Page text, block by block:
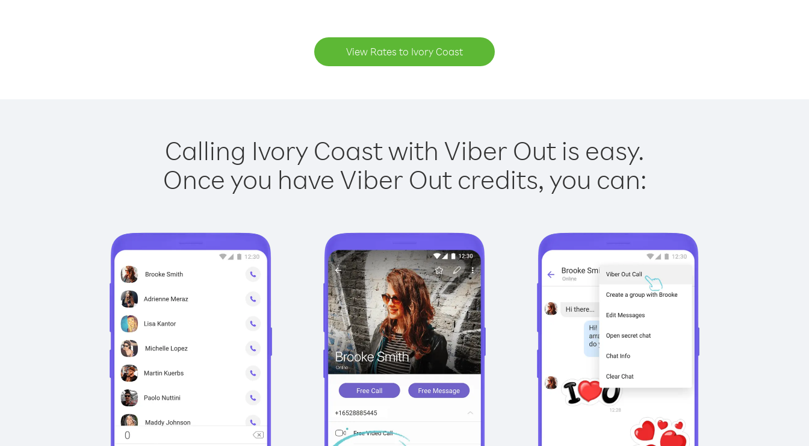
View Rates to Ivory Coast
Calling Ivory Coast with Viber Out is easy.
Once you have Viber Out credits, you can: